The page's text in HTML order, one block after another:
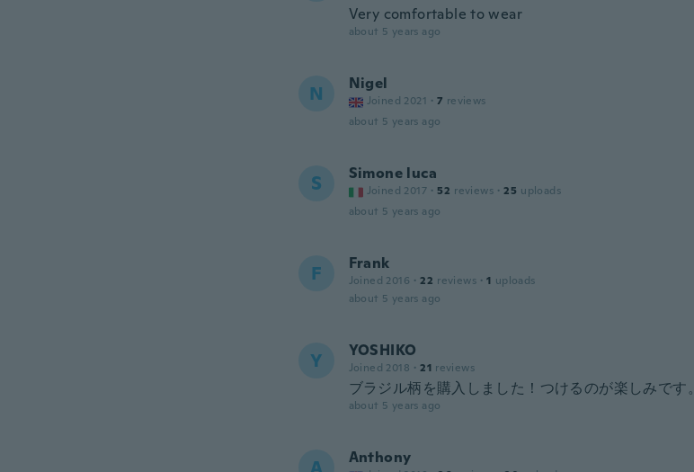
Very comfortable to wear
about 5 years ago
N Nigel
Joined 2021 · 7 reviews
about 5 years ago
S Simone luca
Joined 2017 · 52 reviews · 25 uploads
about 5 years ago
F Frank
Joined 2016 · 22 reviews · 1 uploads
about 5 years ago
Y YOSHIKO
Joined 2018 · 21 reviews
ブラジル柄を購入しました！つけるのが楽しみです。
about 5 years ago
Anthony